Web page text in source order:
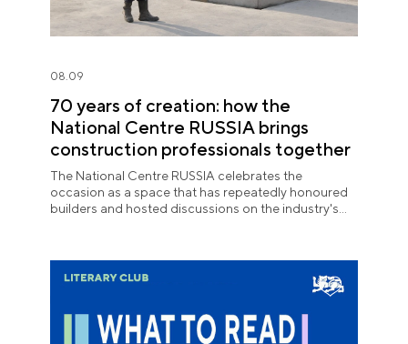
08.09
70 years of creation: how the
National Centre RUSSIA brings
construction professionals together
The National Centre RUSSIA celebrates the
occasion as a space that has repeatedly honoured
builders and hosted discussions on the industry's